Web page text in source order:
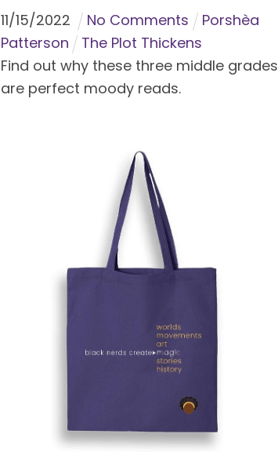
11/15/2022 No Comments
Porshèa
Patterson
The Plot Thickens
Find out why these three middle grades
are perfect moody reads.